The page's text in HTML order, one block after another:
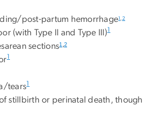
post-partum hemorrhage1 2
(with Type II and Type III)1
sections1 2
1
tears1
of stillbirth or perinatal death, though